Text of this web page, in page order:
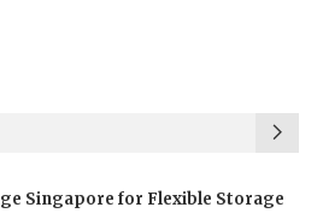
Singapore for Flexible Storage